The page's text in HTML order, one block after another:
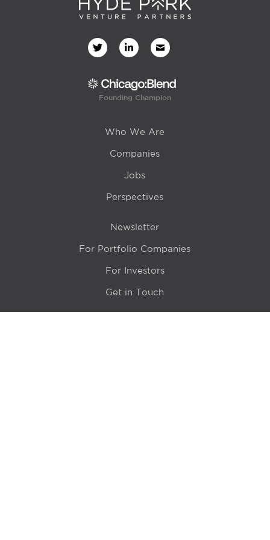
Founding Champion
Who We Are
Companies
Jobs
Perspectives
Newsletter
For Portfolio Companies
For Investors
Get in Touch